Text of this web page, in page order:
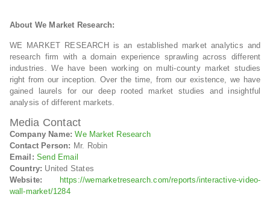
About We Market Research:
WE MARKET RESEARCH is an established market analytics and
research firm with a domain experience sprawling across different
industries. We have been working on multi-county market studies
right from our inception. Over the time, from our existence, we have
gained laurels for our deep rooted market studies and insightful
analysis of different markets.
Media Contact
Company Name: We Market Research
Contact Person: Mr. Robin
Email: Send Email
Country: United States
Website:
https://wemarketresearch.com/reports/interactive-video-
wall-market/1284